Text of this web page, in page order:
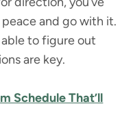
and go with it.
to figure out
are key.
Schedule That’ll